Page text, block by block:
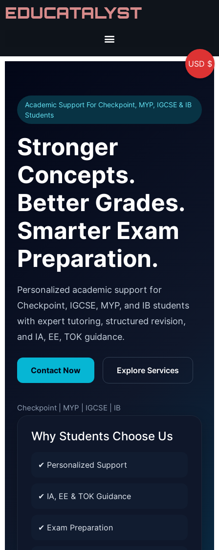
EDUCATALYST
Academic Support For Checkpoint, MYP, IGCSE & IB
Students
Stronger
Concepts.
Better Grades.
Smarter Exam
Preparation.
Personalized academic support for
Checkpoint, IGCSE, MYP, and IB students
with expert tutoring, structured revision,
and IA, EE, TOK guidance.
Contact Now Explore Services
Checkpoint | MYP | IGCSE | IB
Why Students Choose Us
✔ Personalized Support
✔ IA, EE & TOK Guidance
✔ Exam Preparation
USD $